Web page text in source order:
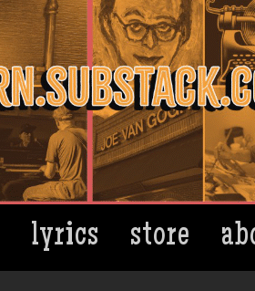
lyrics store